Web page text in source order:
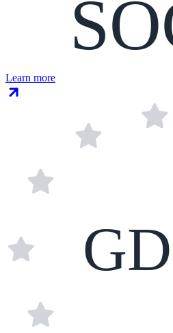
Learn more